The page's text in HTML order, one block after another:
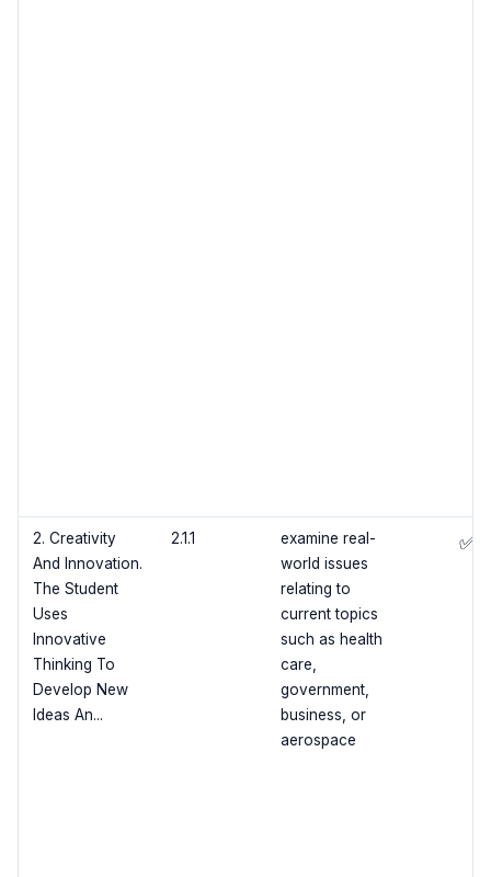
2. Creativity
And Innovation.
The Student
Uses
Innovative
Thinking To
Develop New
Ideas An...
2.1.1
examine real-
world issues
relating to
current topics
such as health
care,
government,
business, or
aerospace
✅